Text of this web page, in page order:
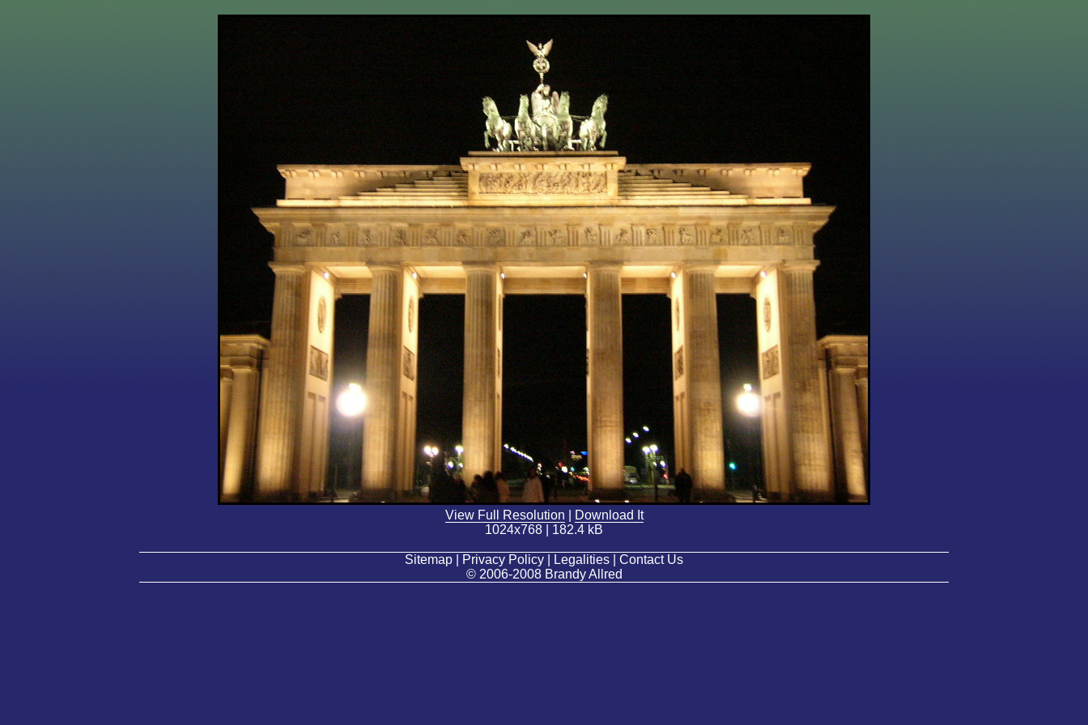
View Full Resolution
Download It
1024x768 | 182.4 kB
Sitemap | Privacy Policy | Legalities | Contact Us
© 2006-2008 Brandy Allred